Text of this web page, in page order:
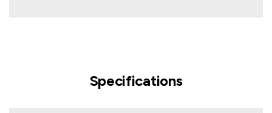
Specifications